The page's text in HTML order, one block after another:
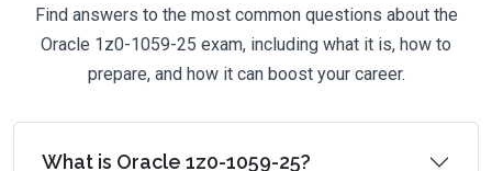
Find answers to the most common questions about the
Oracle 1z0-1059-25 exam, including what it is, how to
prepare, and how it can boost your career.
What is Oracle 1z0-1059-25?